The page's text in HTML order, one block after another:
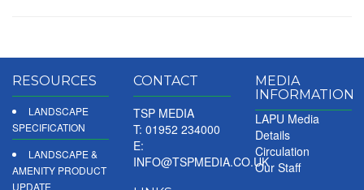
RESOURCES
LANDSCAPE
SPECIFICATION
LANDSCAPE &
AMENITY PRODUCT
UPDATE
CONTACT
TSP MEDIA
T: 01952 234000
E:
INFO@TSPMEDIA.CO.UK
MEDIA
INFORMATION
LAPU Media
Details
Circulation
Our Staff